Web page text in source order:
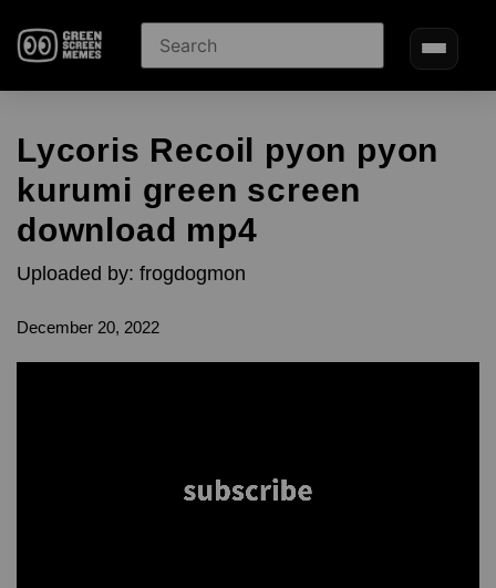
Lycoris Recoil pyon pyon
kurumi green screen
download mp4
Uploaded by: frogdogmon
December 20, 2022